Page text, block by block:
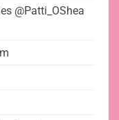
@Patti_OShea